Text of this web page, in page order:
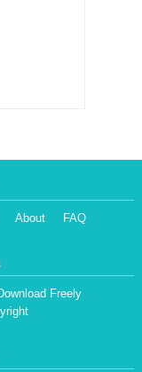
About FAQ
Freely